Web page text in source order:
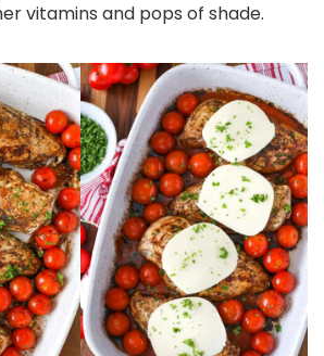
vitamins and pops of shade.